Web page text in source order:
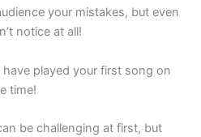
your mistakes, but even
notice at all!
played your first song on
time!
be challenging at first, but